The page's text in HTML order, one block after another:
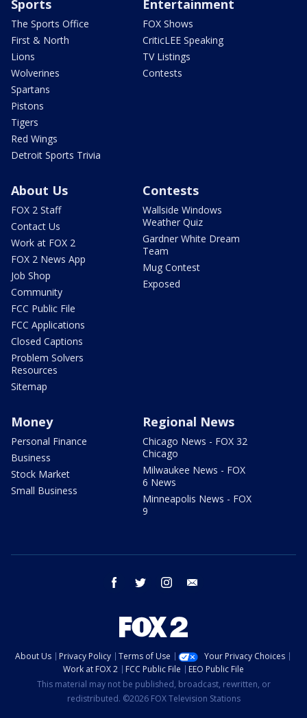
Sports
The Sports Office
First & North
Lions
Wolverines
Spartans
Pistons
Tigers
Red Wings
Detroit Sports Trivia
Entertainment
FOX Shows
CriticLEE Speaking
TV Listings
Contests
About Us
FOX 2 Staff
Contact Us
Work at FOX 2
FOX 2 News App
Job Shop
Community
FCC Public File
FCC Applications
Closed Captions
Problem Solvers
Resources
Sitemap
Contests
Wallside Windows
Weather Quiz
Gardner White Dream
Team
Mug Contest
Exposed
Money
Personal Finance
Business
Stock Market
Small Business
Regional News
Chicago News - FOX 32
Chicago
Milwaukee News - FOX
6 News
Minneapolis News - FOX
9
facebook twitter instagram
About Us Privacy Policy Terms of Use
Your Privacy Choices
Work at FOX 2
FCC Public File
EEO Public File
This material may not be published, broadcast, rewritten, or
redistributed. ©2026 FOX Television Stations